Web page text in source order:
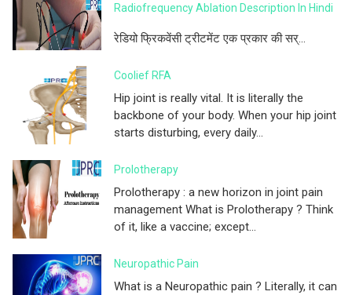
Radiofrequency Ablation Description In Hindi
रेडियो फ्रिकवेंसी ट्रीटमेंट एक प्रकार की सर्...
Coolief RFA
Hip joint is really vital. It is literally the
backbone of your body. When your hip joint
starts disturbing, every daily...
Prolotherapy
Prolotherapy : a new horizon in joint pain
management What is Prolotherapy ? Think
of it, like a vaccine; except...
Neuropathic Pain
What is a Neuropathic pain ? Literally, it can